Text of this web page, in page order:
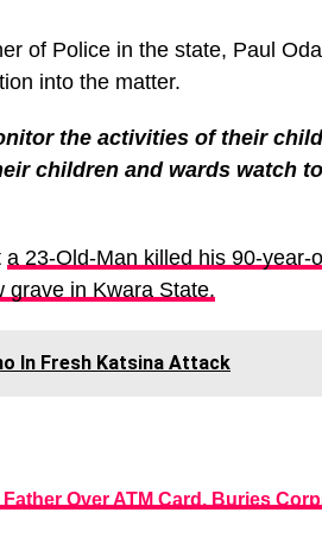
of Police in the state, Paul
into the matter.
the activities of their
children and wards watch
a 23-Old-Man killed his 90-year-
grave in Kwara State.
In Fresh Katsina Attack
Over ATM Card, Buries